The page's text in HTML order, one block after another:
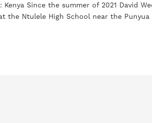
Since the summer of 2021 David
the Ntulele High School near the Punyua